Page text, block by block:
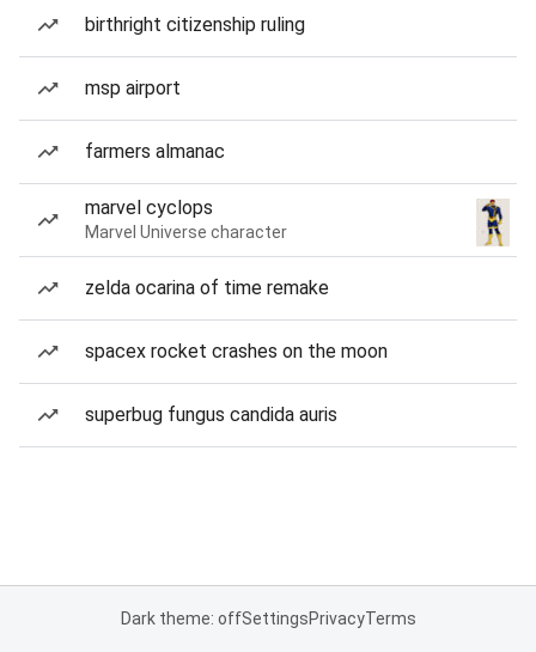
birthright citizenship ruling
msp airport
farmers almanac
marvel cyclops
Marvel Universe character
zelda ocarina of time remake
spacex rocket crashes on the moon
superbug fungus candida auris
Dark theme: offSettingsPrivacyTerms